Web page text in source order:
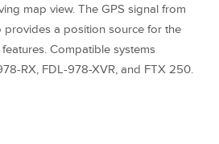
map view. The GPS signal from
provides a position source for the
Compatible systems
RX, FDL-978-XVR, and FTX 250.